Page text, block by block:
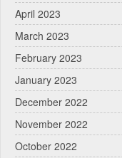
April 2023
March 2023
February 2023
January 2023
December 2022
November 2022
October 2022